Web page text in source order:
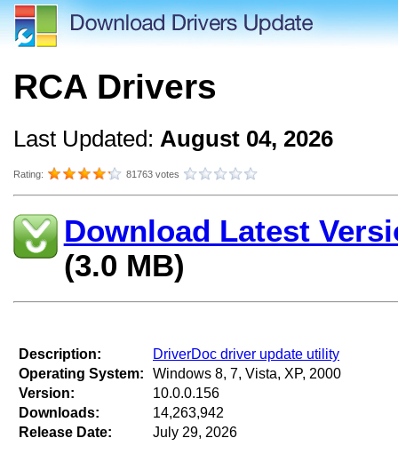
RCA Drivers
Last Updated: August 04, 2026
Rating: 81763 votes
Download Latest
(3.0 MB)
Description:
Operating System:
Version:
Downloads:
Release Date:
DriverDoc driver update utility
Windows 8, 7, Vista, XP, 2000
10.0.0.156
14,263,942
July 29, 2026